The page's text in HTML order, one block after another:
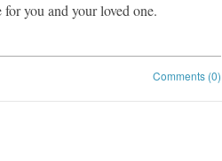
you and your loved one.
Comments (0)